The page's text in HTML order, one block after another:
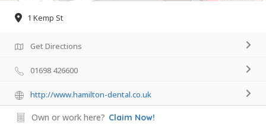
1 Kemp St
Get Directions
01698 426600
http://www.hamilton-dental.co.uk
Own or work here? Claim Now!